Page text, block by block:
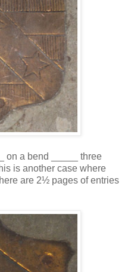
on a bend _____ three
is another case where
are 2½ pages of entries